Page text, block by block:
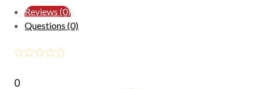
Reviews (0)
Questions (0)
0